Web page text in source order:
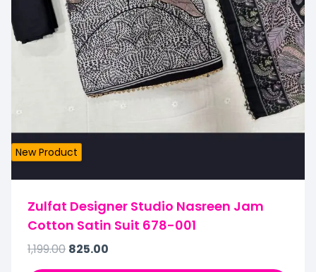
New Product
Zulfat Designer Studio Nasreen Jam
Cotton Satin Suit 678-001
1,199.00 825.00